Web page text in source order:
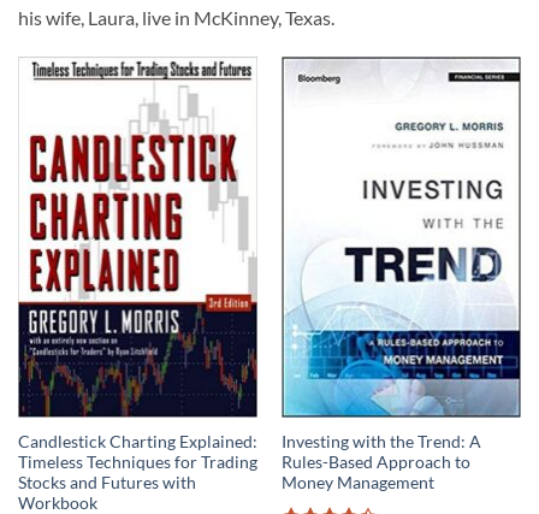
his wife, Laura, live in McKinney, Texas.
Candlestick Charting Explained:
Timeless Techniques for Trading
Stocks and Futures with
Workbook
Investing with the Trend: A
Rules-Based Approach to
Money Management